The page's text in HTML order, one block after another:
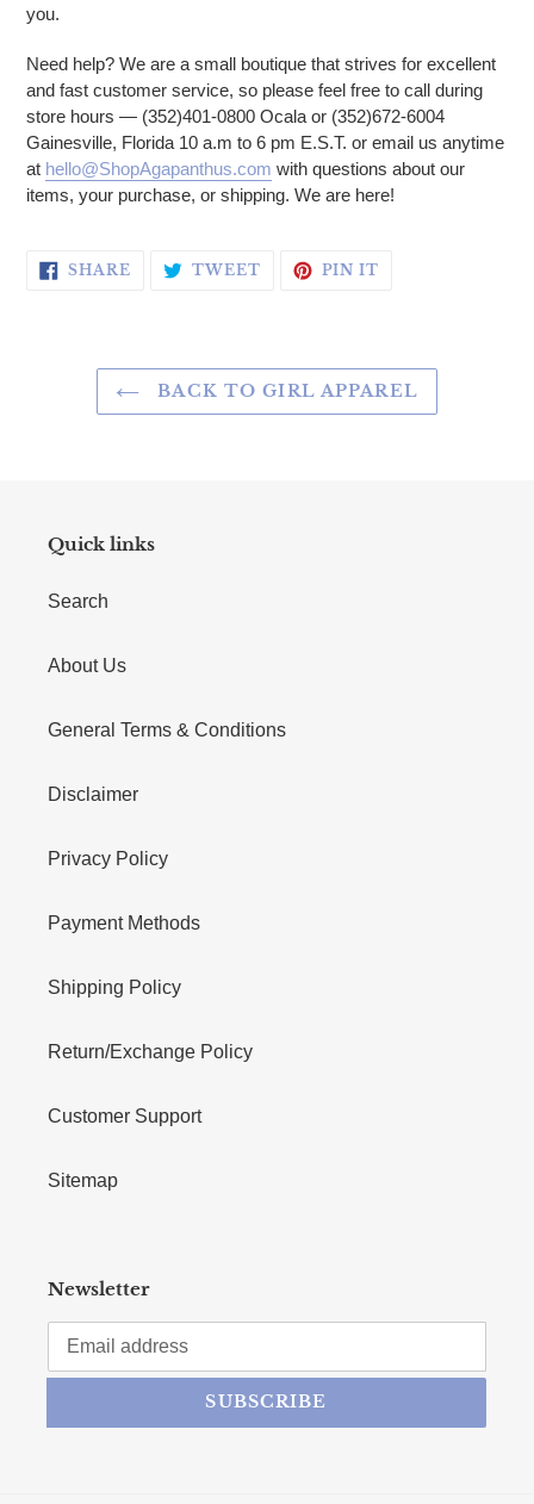
you.
Need help? We are a small boutique that strives for excellent
and fast customer service, so please feel free to call during
store hours — (352)401-0800 Ocala or (352)672-6004
Gainesville, Florida 10 a.m to 6 pm E.S.T. or email us anytime
at hello@ShopAgapanthus.com with questions about our
items, your purchase, or shipping. We are here!
SHARE SHARE ON FACEBOOK
TWEETTWEET ON TWITTER
PIN IT
BACK TO GIRL APPAREL
Quick links
Search
About Us
General Terms & Conditions
Disclaimer
Privacy Policy
Payment Methods
Shipping Policy
Return/Exchange Policy
Customer Support
Sitemap
Newsletter
SUBSCRIBE